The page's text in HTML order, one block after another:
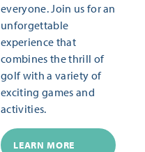
everyone. Join us for an
unforgettable
experience that
combines the thrill of
golf with a variety of
exciting games and
activities.
LEARN MORE